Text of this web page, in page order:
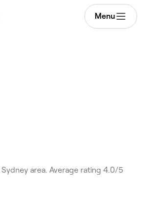
Menu
area. Average rating 4.0/5